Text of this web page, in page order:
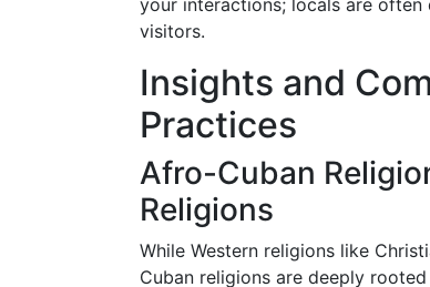
your interactions; locals are
visitors.
Insights and
Practices
Afro-Cuban
Religions
While Western religions like
Cuban religions are deeply